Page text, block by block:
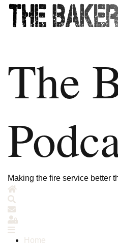
The
Making the fire service better
Subscribe to blog
Sign In
Home